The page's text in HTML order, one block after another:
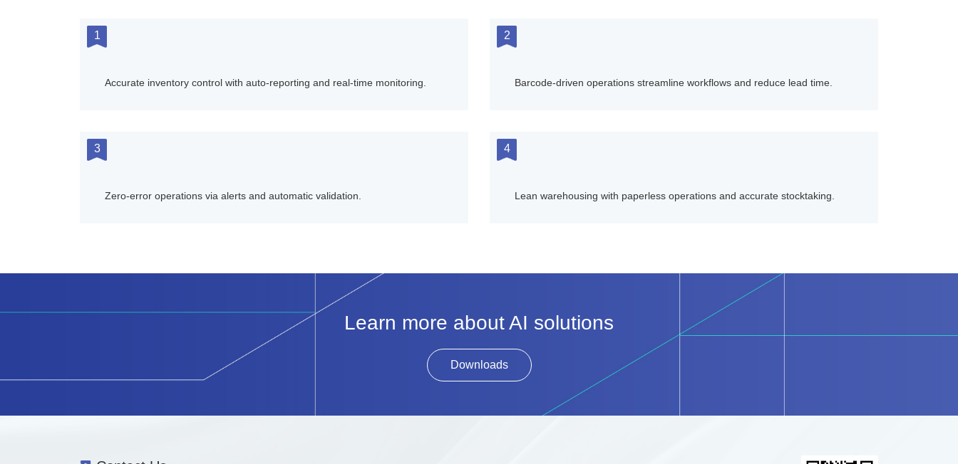
1
Accurate inventory control with auto-reporting and real-time monitoring.
2
Barcode-driven operations streamline workflows and reduce lead time.
3
Zero-error operations via alerts and automatic validation.
4
Lean warehousing with paperless operations and accurate stocktaking.
Learn more about AI solutions
Downloads